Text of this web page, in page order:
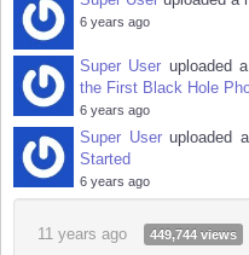
6 years ago
Super User uploaded
the First Black Hole
6 years ago
Super Useruploaded
Started
6 years ago
11 years ago 449,744 views